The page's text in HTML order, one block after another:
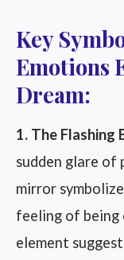
Key
Emotions
Dream:
1. The Flashing
sudden glare of
mirror
feeling of being
element